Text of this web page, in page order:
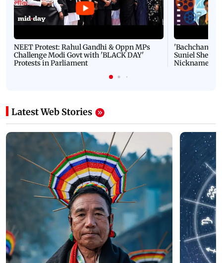
NEET Protest: Rahul Gandhi & Oppn MPs
Challenge Modi Govt with 'BLACK DAY'
Protests in Parliament
'Bachchan
Suniel Shetty
Nickname |
Latest Web Stories